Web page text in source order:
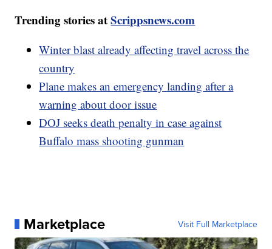
Trending stories atScrippsnews.com
Winter blast already affecting travel across the
country
Plane makes an emergency landing after a
warning about door issue
DOJ seeks death penalty in case against
Buffalo mass shooting gunman
Marketplace Visit Full Marketplace